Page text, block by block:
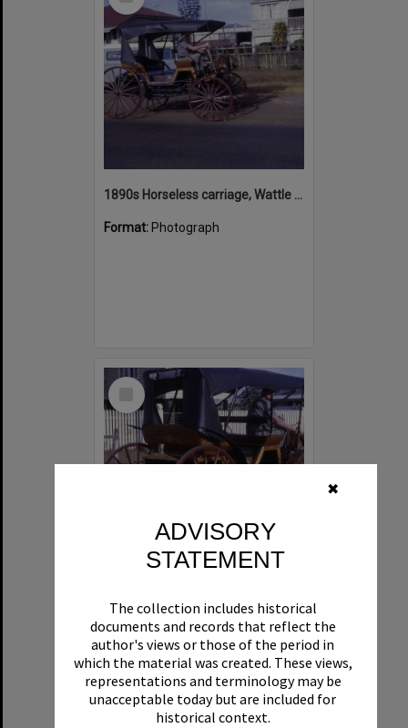
✖
ADVISORY
STATEMENT
The collection includes historical
documents and records that reflect the
author's views or those of the period in
which the material was created. These views,
representations and terminology may be
unacceptable today but are included for
historical context.
1890s Horseless carriage, Wattle Street, Cooroy, July 1968
Format: Photograph
Select
Format:Photograph